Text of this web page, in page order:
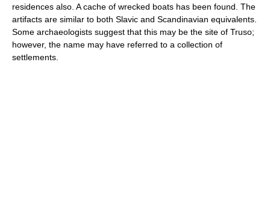
residences also. A cache of wrecked boats has been found. The
artifacts are similar to both Slavic and Scandinavian equivalents.
Some archaeologists suggest that this may be the site of Truso;
however, the name may have referred to a collection of
settlements.